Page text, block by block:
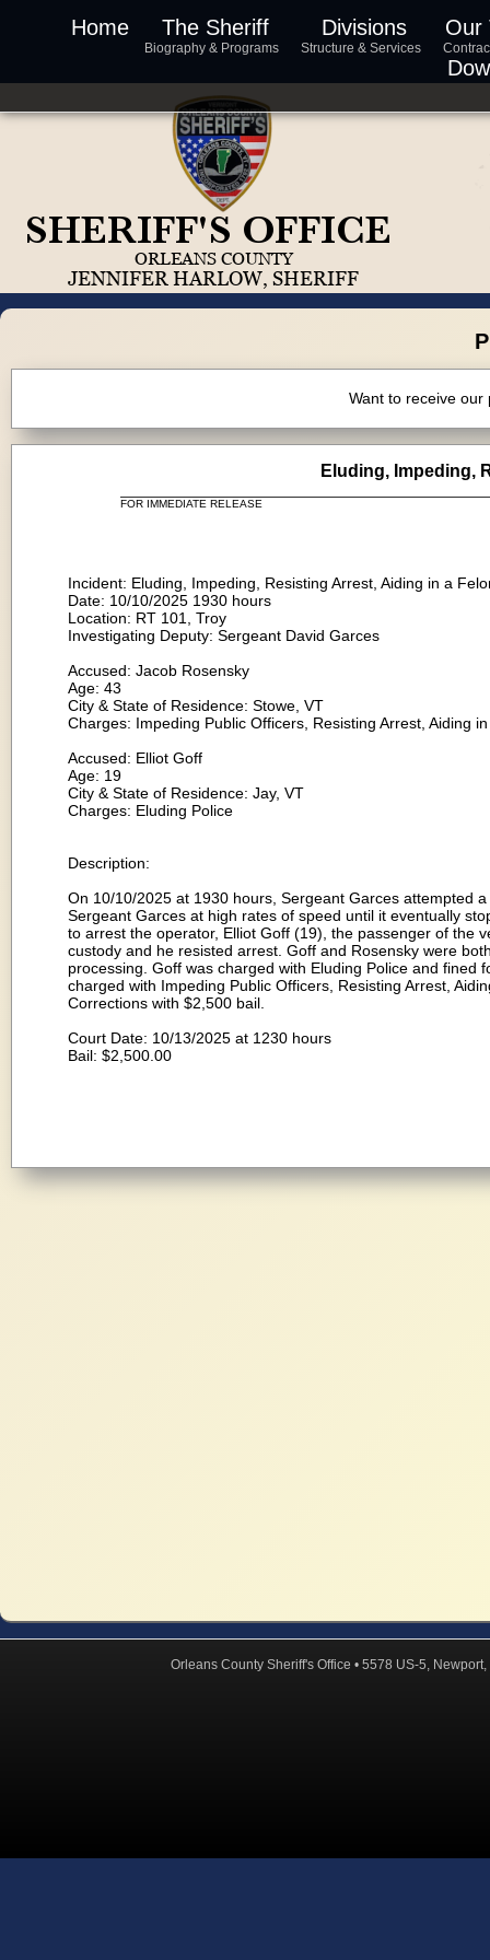
Home The Sheriff
Biography & Programs
Divisions
Structure & Services
Our
Want to receive
Eluding, Impeding,
FOR IMMEDIATE RELEASE
Incident: Eluding, Impeding, Resisting Arrest, Aiding in a
Date: 10/10/2025 1930 hours
Location: RT 101, Troy
Investigating Deputy: Sergeant David Garces
Accused: Jacob Rosensky
Age: 43
City & State of Residence: Stowe, VT
Charges: Impeding Public Officers, Resisting Arrest, Aiding
Accused: Elliot Goff
Age: 19
City & State of Residence: Jay, VT
Charges: Eluding Police
Description:
On 10/10/2025 at 1930 hours, Sergeant Garces attempted
Sergeant Garces at high rates of speed until it eventually
to arrest the operator, Elliot Goff (19), the passenger of the
custody and he resisted arrest. Goff and Rosensky were
processing. Goff was charged with Eluding Police and
charged with Impeding Public Officers, Resisting Arrest,
Corrections with $2,500 bail.
Court Date: 10/13/2025 at 1230 hours
Bail: $2,500.00
Orleans County Sheriff's Office • 5578 US-5,